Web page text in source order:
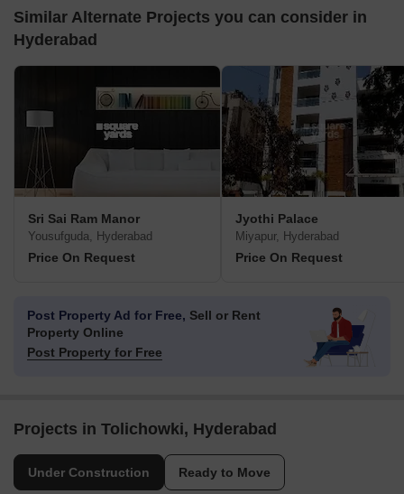
Similar Alternate Projects you can consider in
Hyderabad
Sri Sai Ram Manor
Yousufguda, Hyderabad
Price On Request
Jyothi Palace
Miyapur, Hyderabad
Price On Request
Post Property Ad for Free, Sell or Rent
Property Online
Post Property for Free
Projects in Tolichowki, Hyderabad
Under Construction Ready to Move